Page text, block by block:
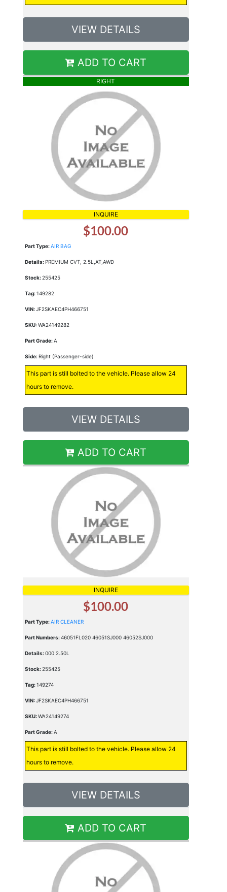
VIEW DETAILS
ADD TO CART
RIGHT
INQUIRE
$100.00
Part Type:AIR BAG
Details:PREMIUM CVT, 2.5L,AT,AWD
Stock:255425
Tag:149282
VIN:JF2SKAEC4PH466751
SKU:WA24149282
Part Grade:A
Side:Right (Passenger-side)
This part is still bolted to the vehicle. Please allow 24
hours to remove.
VIEW DETAILS
ADD TO CART
INQUIRE
$100.00
Part Type:AIR CLEANER
Part Numbers:46051FL020 46051SJ000 46052SJ000
Details:000 2.50L
Stock:255425
Tag:149274
VIN:JF2SKAEC4PH466751
SKU:WA24149274
Part Grade:A
This part is still bolted to the vehicle. Please allow 24
hours to remove.
VIEW DETAILS
ADD TO CART